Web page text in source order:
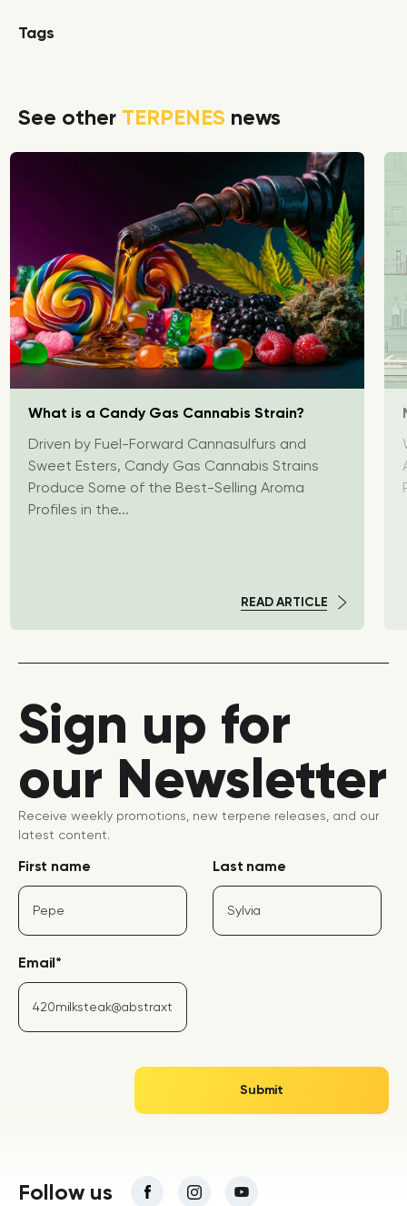
Tags
See other TERPENES news
What is a Candy Gas Cannabis Strain?
Driven by Fuel-Forward Cannasulfurs and
Sweet Esters, Candy Gas Cannabis Strains
Produce Some of the Best-Selling Aroma
Profiles in the...
READ ARTICLE
Sign up for
our Newsletter
Receive weekly promotions, new terpene releases, and our
latest content.
First name Last name
Email*
Follow us